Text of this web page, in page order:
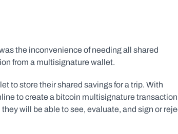
the inconvenience of needing all shared
from a multisignature wallet.
to store their shared savings for a trip. With
to create a bitcoin multisignature transaction
will be able to see, evaluate, and sign or